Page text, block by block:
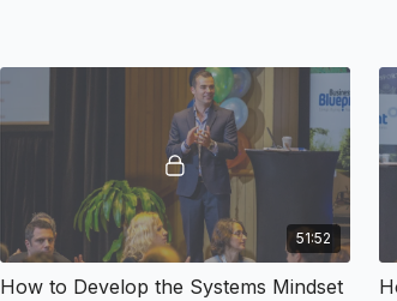
51:52
How to Develop the Systems Mindset